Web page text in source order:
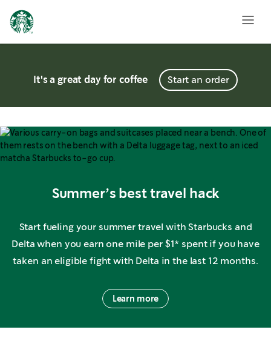
It's a great day for coffee Start an order
Summer’s best travel hack
Start fueling your summer travel with Starbucks and
Delta when you earn one mile per $1* spent if you have
taken an eligible fight with Delta in the last 12 months.
Learn more